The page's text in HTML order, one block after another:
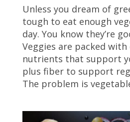
Unless you dream of
tough to eat enough
day. You know they’re
Veggies are packed with
nutrients that support
plus fiber to support
The problem is